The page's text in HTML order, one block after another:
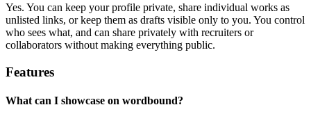
Yes. You can keep your profile private, share individual works as
unlisted links, or keep them as drafts visible only to you. You control
who sees what, and can share privately with recruiters or
collaborators without making everything public.
Features
What can I showcase on wordbound?